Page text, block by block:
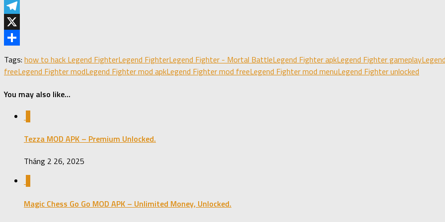
LinkedIn
Telegram
X
Tags: how to hack Legend FighterLegend FighterLegend Fighter - Mortal BattleLegend Fighter apkLegend Fighter gameplay
freeLegend Fighter modLegend Fighter mod apkLegend Fighter mod freeLegend Fighter mod menuLegend Fighter unlocked
You may also like...
Tezza MOD APK – Premium Unlocked.
Tháng 2 26, 2025
Magic Chess Go Go MOD APK – Unlimited Money, Unlocked.